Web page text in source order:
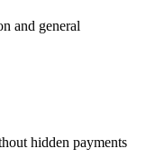
and general
hidden payments